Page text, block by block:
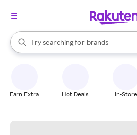
Search Rakuten
Try searching for
stores
brands
groceries
When autocomplete results are
Earn Extra Hot Deals In-Store